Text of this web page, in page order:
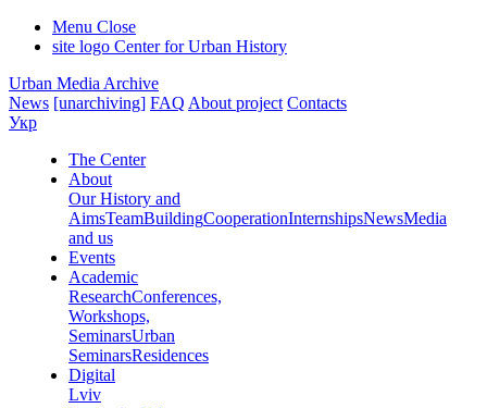
Menu Close
site logo Center for Urban History
Urban Media Archive
News [unarchiving] FAQ About project Contacts
Укр
The Center
About
Our History and
AimsTeamBuildingCooperationInternshipsNewsMedia
and us
Events
Academic
ResearchConferences,
Workshops,
SeminarsUrban
SeminarsResidences
Digital
Lviv